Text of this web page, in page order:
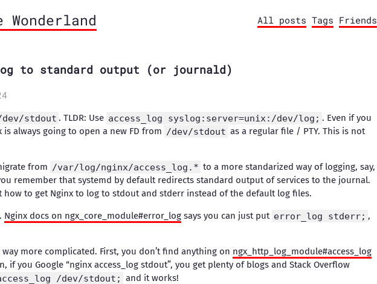
All posts Tags Friends
to standard output (or journald)
stdout . TLDR: Use access_log syslog:server=unix:/dev/log; . Even if you
is always going to open a new FD from /dev/stdout as a regular file / PTY. This is not
from /var/log/nginx/access_log.* to a more standarized way of logging, say,
remember that systemd by default redirects standard output of services to the journal.
to get Nginx to log to stdout and stderr instead of the default log files.
Nginx docs on ngx_core_module#error_log says you can just put error_log stderr; ,
way more complicated. First, you don’t find anything on ngx_http_log_module#access_log
if you Google “nginx access_log stdout”, you get plenty of blogs and Stack Overflow
/dev/stdout; and it works!